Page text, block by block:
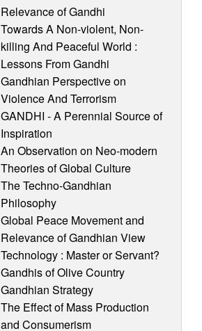
Relevance of Gandhi
Towards A Non-violent, Non-
killing And Peaceful World :
Lessons From Gandhi
Gandhian Perspective on
Violence And Terrorism
GANDHI - A Perennial Source of
Inspiration
An Observation on Neo-modern
Theories of Global Culture
The Techno-Gandhian
Philosophy
Global Peace Movement and
Relevance of Gandhian View
Technology : Master or Servant?
Gandhis of Olive Country
Gandhian Strategy
The Effect of Mass Production
and Consumerism